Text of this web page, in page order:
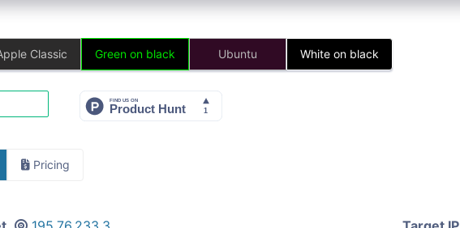
Classic Green on black Ubuntu White on black
Pricing